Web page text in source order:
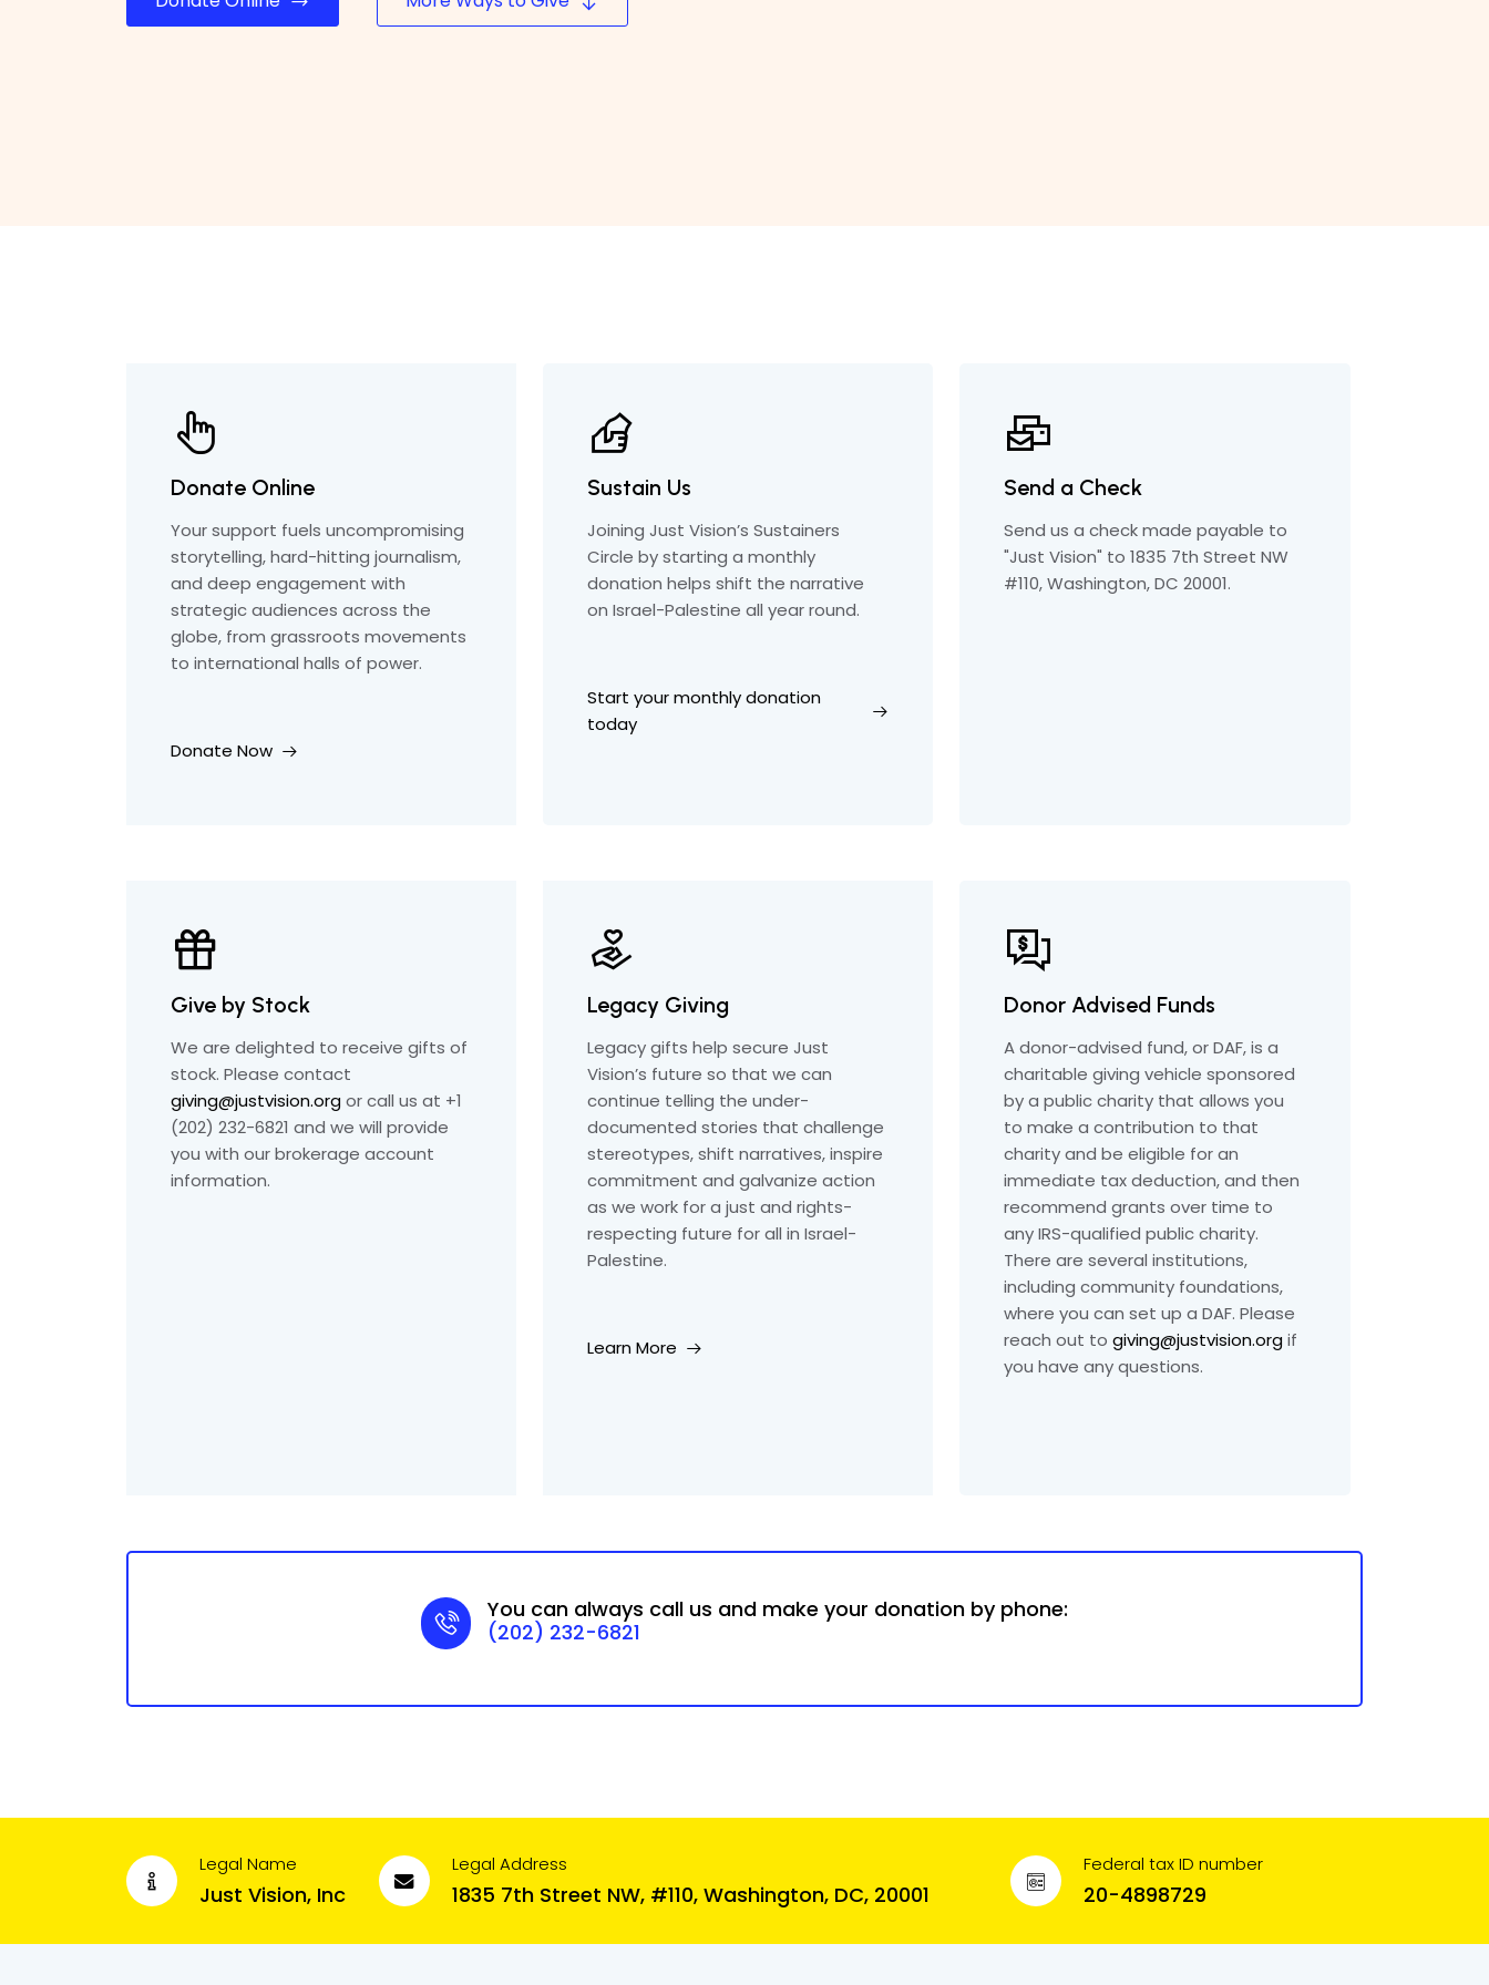
Donate Online
Your support fuels uncompromising
storytelling, hard-hitting journalism,
and deep engagement with
strategic audiences across the
globe, from grassroots movements
to international halls of power.
Donate Now
Sustain Us
Joining Just Vision’s Sustainers
Circle by starting a monthly
donation helps shift the narrative
on Israel-Palestine all year round.
Start your monthly donation
today
Send a Check
Send us a check made payable to
"Just Vision" to 1835 7th Street NW
#110, Washington, DC 20001.
Give by Stock
We are delighted to receive gifts of
stock. Please contact
giving@justvision.orgor call us at +1
(202) 232-6821 and we will provide
you with our brokerage account
information.
Legacy Giving
Legacy gifts help secure Just
Vision’s future so that we can
continue telling the under-
documented stories that challenge
stereotypes, shift narratives, inspire
commitment and galvanize action
as we work for a just and rights-
respecting future for all in Israel-
Palestine.
Learn More
Donor Advised Funds
A donor-advised fund, or DAF, is a
charitable giving vehicle sponsored
by a public charity that allows you
to make a contribution to that
charity and be eligible for an
immediate tax deduction, and then
recommend grants over time to
any IRS-qualified public charity.
There are several institutions,
including community foundations,
where you can set up a DAF. Please
reach out togiving@justvision.orgif
you have any questions.
You can always call us and make your donation by phone:
(202) 232-6821
Legal Name
Just Vision, Inc
Legal Address
1835 7th Street NW, #110, Washington, DC, 20001
Federal tax ID number
20-4898729